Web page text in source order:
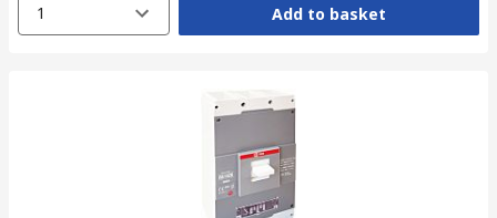
1 Add to basket